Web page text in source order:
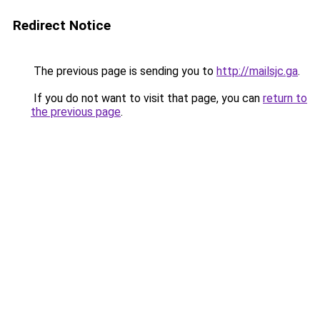
Redirect Notice
The previous page is sending you to http://mailsjc.ga.
If you do not want to visit that page, you can return to
the previous page.